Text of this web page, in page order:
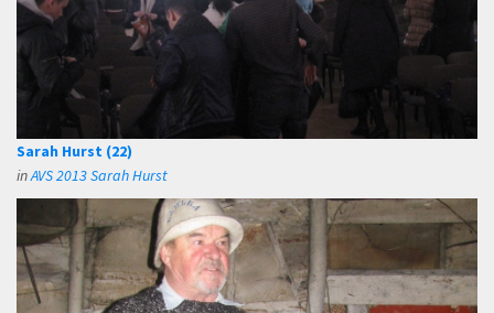
Sarah Hurst (22)
inAVS 2013 Sarah Hurst